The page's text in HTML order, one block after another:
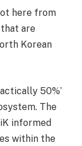
here from
are
Korean
50%’
The
informed
within the